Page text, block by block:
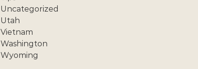
Uncategorized
Utah
Vietnam
Washington
Wyoming